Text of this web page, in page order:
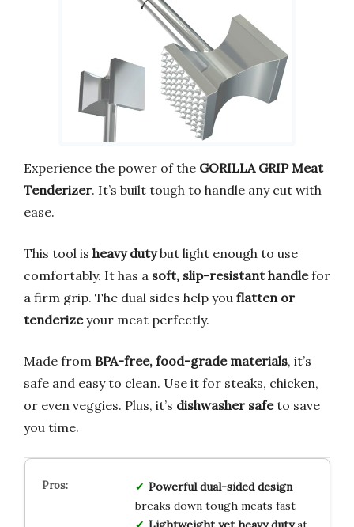
Experience the power of the GORILLA GRIP Meat
Tenderizer. It’s built tough to handle any cut with
ease.
This tool is heavy dutybut light enough to use
comfortably. It has a soft, slip-resistant handlefor
a firm grip. The dual sides help you flatten or
tenderizeyour meat perfectly.
Made from BPA-free, food-grade materials, it’s
safe and easy to clean. Use it for steaks, chicken,
or even veggies. Plus, it’s dishwasher safeto save
you time.
Powerful dual-sided design
breaks down tough meats fast